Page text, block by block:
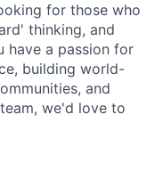
for those who
thinking, and
have a passion for
building world-
and
we'd love to